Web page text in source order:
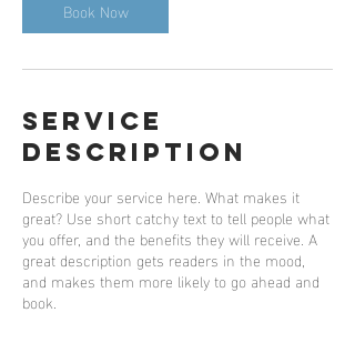
Book Now
Service
Description
Describe your service here. What makes it
great? Use short catchy text to tell people what
you offer, and the benefits they will receive. A
great description gets readers in the mood,
and makes them more likely to go ahead and
book.